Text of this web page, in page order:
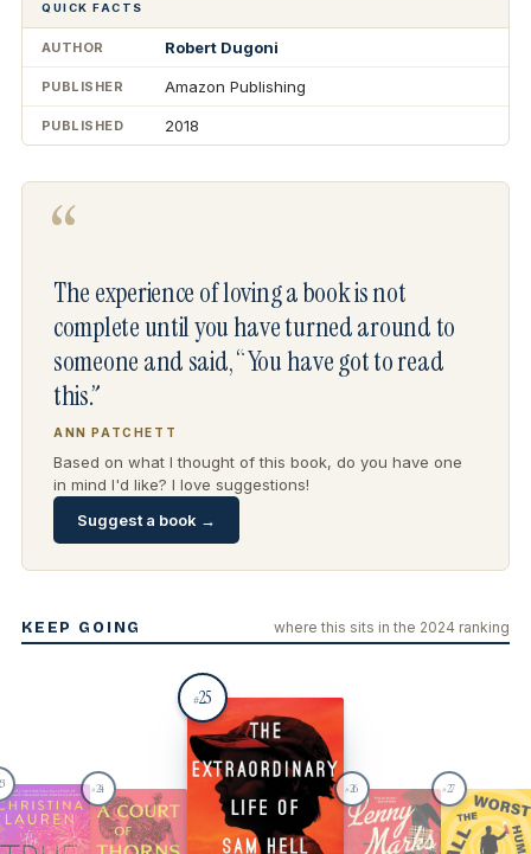
QUICK FACTS
AUTHOR Robert Dugoni
PUBLISHER Amazon Publishing
PUBLISHED 2018
“
The experience of loving a book is not
complete until you have turned around to
someone and said, “You have got to read
this.”
ANN PATCHETT
Based on what I thought of this book, do you have one
in mind I'd like? I love suggestions!
Suggest a book →
KEEP GOING where this sits in the 2024 ranking
#24
#25
#26 #27